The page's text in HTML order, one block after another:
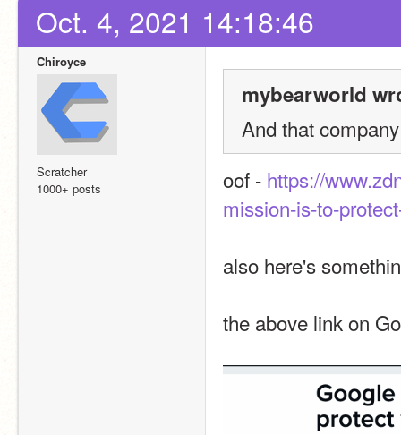
Oct. 4, 2021 14:18:46
Chiroyce
Scratcher
1000+ posts
mybearworld
And that
oof - https://
mission-is-to-
also here's
the above link on